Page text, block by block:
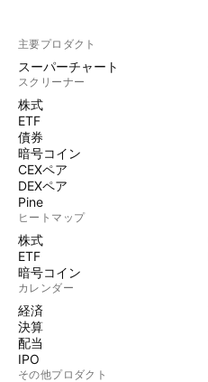
主要プロダクト
スーパーチャート
スクリーナー
株式
ETF
債券
暗号コイン
CEXペア
DEXペア
Pine
ヒートマップ
株式
ETF
暗号コイン
カレンダー
経済
決算
配当
IPO
その他プロダクト